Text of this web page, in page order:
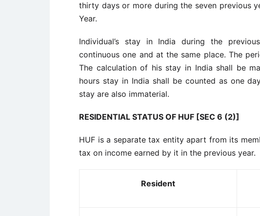
thirty days or more during the seven previous
Year.
Individual’s stay in India during the
continuous one and at the same place. The
The calculation of his stay in India shall be
hours stay in India shall be counted as one
stay are also immaterial.
RESIDENTIAL STATUS OF HUF [SEC 6 (2)]
HUF is a separate tax entity apart from its
tax on income earned by it in the previous year.
Resident